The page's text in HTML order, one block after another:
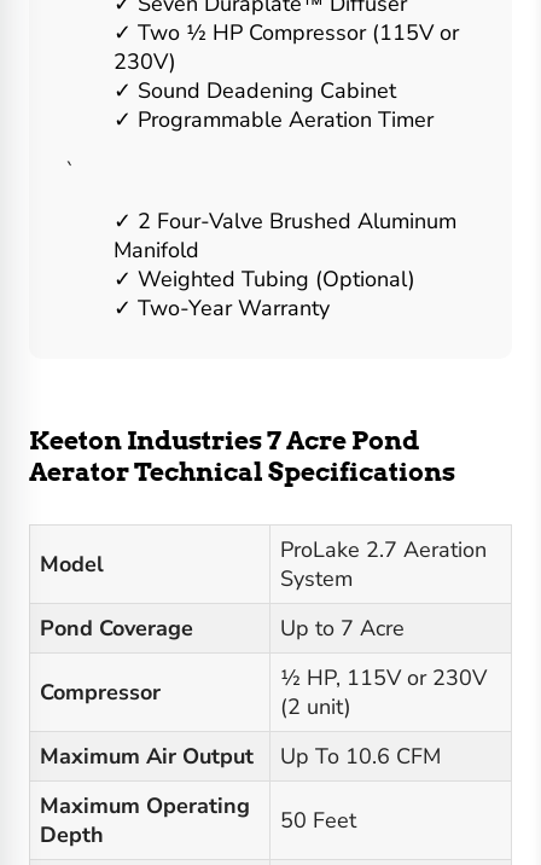
Two ½ HP Compressor (115V or
230V)
Sound Deadening Cabinet
Programmable Aeration Timer
`
2 Four-Valve Brushed Aluminum
Manifold
Weighted Tubing (Optional)
Two-Year Warranty
Keeton Industries 7 Acre Pond
Aerator Technical Specifications
Model
ProLake 2.7 Aeration
System
Pond Coverage
Up to 7 Acre
Compressor
½ HP, 115V or 230V
(2 unit)
Maximum Air Output
Up To 10.6 CFM
Maximum Operating
Depth
50 Feet